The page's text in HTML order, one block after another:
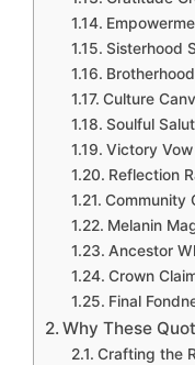
Sisterhood
Culture
Soulful
Victory Vow
Reflection
Community
Melanin
Ancestor
Crown
Final
Why These
Crafting the